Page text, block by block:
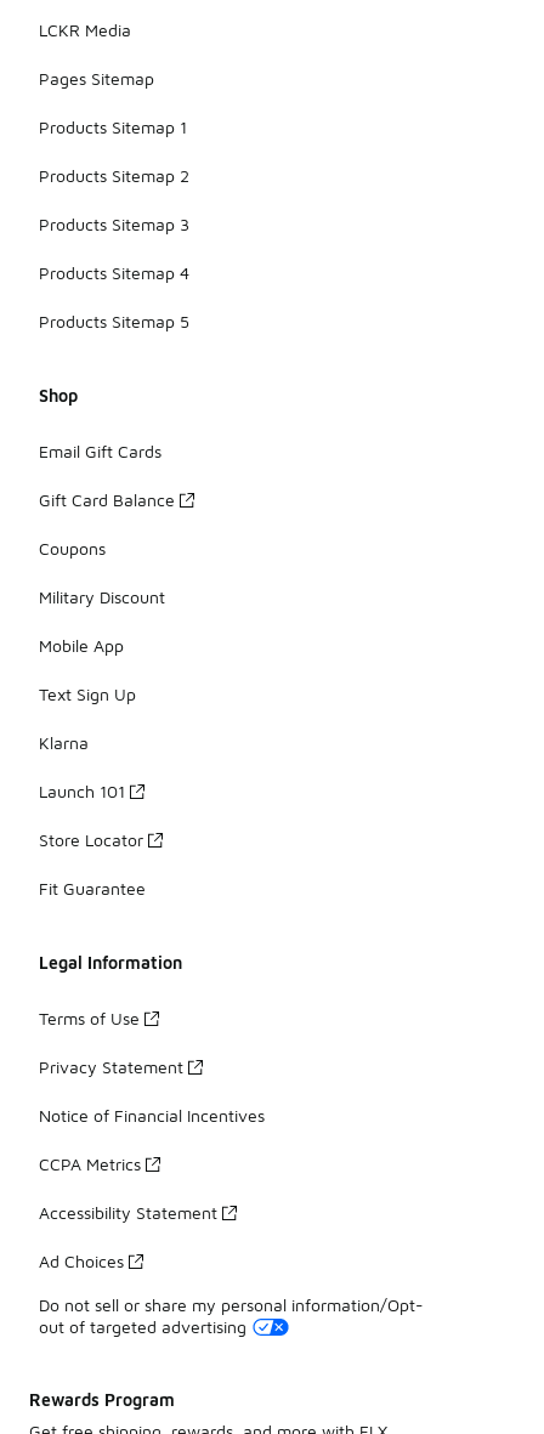
LCKR Media
Pages Sitemap
Products Sitemap 1
Products Sitemap 2
Products Sitemap 3
Products Sitemap 4
Products Sitemap 5
Shop
Email Gift Cards
Gift Card Balance
Coupons
Military Discount
Mobile App
Text Sign Up
Klarna
Launch 101
Store Locator
Fit Guarantee
Legal Information
Terms of Use
Privacy Statement
Notice of Financial Incentives
CCPA Metrics
Accessibility Statement
Ad Choices
Do not sell or share my personal information/Opt-
out of targeted advertising
Rewards Program